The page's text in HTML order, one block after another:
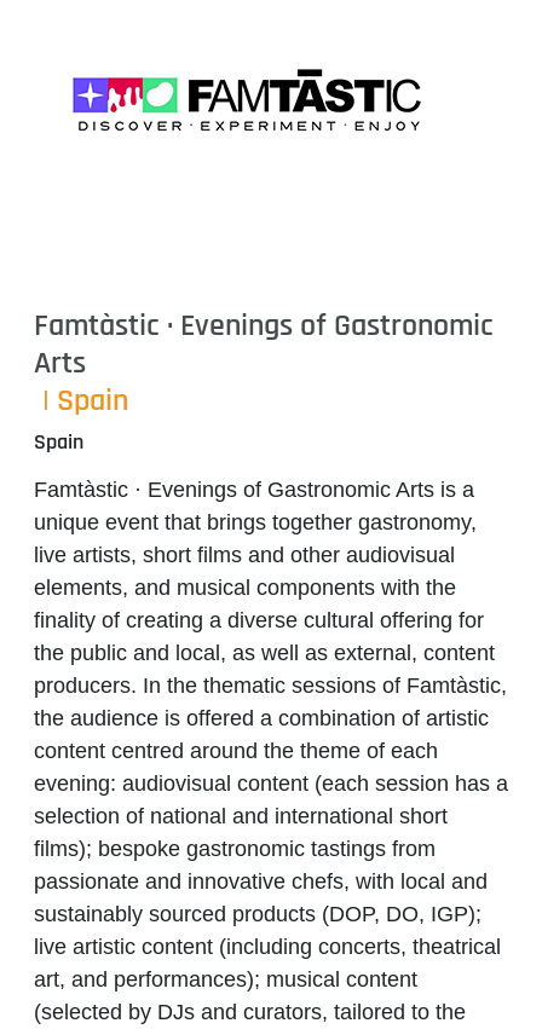
Famtàstic · Evenings of Gastronomic
Arts
| Spain
Spain
Famtàstic · Evenings of Gastronomic Arts is a
unique event that brings together gastronomy,
live artists, short films and other audiovisual
elements, and musical components with the
finality of creating a diverse cultural offering for
the public and local, as well as external, content
producers. In the thematic sessions of Famtàstic,
the audience is offered a combination of artistic
content centred around the theme of each
evening: audiovisual content (each session has a
selection of national and international short
films); bespoke gastronomic tastings from
passionate and innovative chefs, with local and
sustainably sourced products (DOP, DO, IGP);
live artistic content (including concerts, theatrical
art, and performances); musical content
(selected by DJs and curators, tailored to the